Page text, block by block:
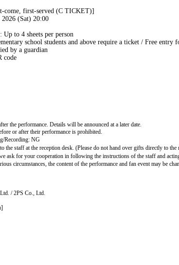
come, first-served (C TICKET)]
2026 (Sat) 20:00
to 4 sheets per person
school students and above require a ticket / Free entry
by a guardian
code
the day
the performance. Details will be announced at a later date.
or after their performance is prohibited.
Recording: NG
the staff at the reception desk. (Please do not hand over gifts directly to the
ask for your cooperation in following the instructions of the staff and
circumstances, the content of the performance and fan event may be
/ 2PS Co., Ltd.